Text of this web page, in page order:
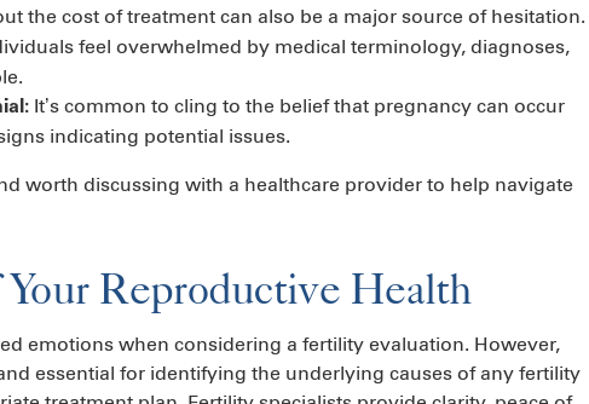
the cost of treatment can also be a major source of hesitation.
feel overwhelmed by medical terminology, diagnoses,
It’s common to cling to the belief that pregnancy can occur
indicating potential issues.
worth discussing with a healthcare provider to help navigate
Reproductive Health
emotions when considering a fertility evaluation. However,
essential for identifying the underlying causes of any fertility